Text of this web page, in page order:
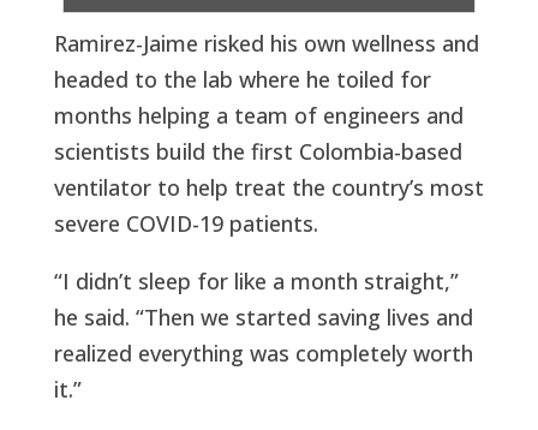
Ramirez-Jaime risked his own wellness and
headed to the lab where he toiled for
months helping a team of engineers and
scientists build the first Colombia-based
ventilator to help treat the country’s most
severe COVID-19 patients.
“I didn’t sleep for like a month straight,”
he said. “Then we started saving lives and
realized everything was completely worth
it.”